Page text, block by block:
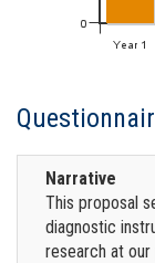
Narrative
This proposal
diagnostic
research at